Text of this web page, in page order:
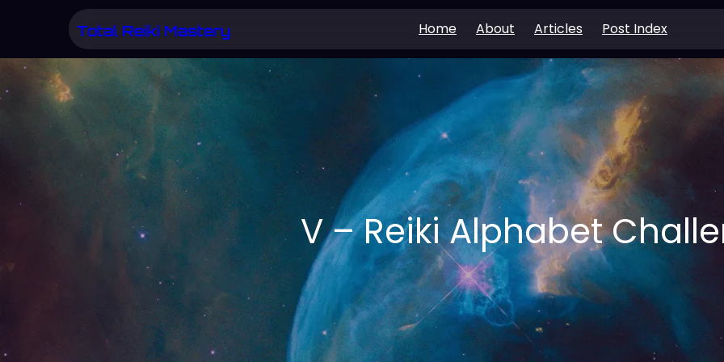
content
Total Reiki Mastery Home About Articles Post Index
V – Reiki Alphabet